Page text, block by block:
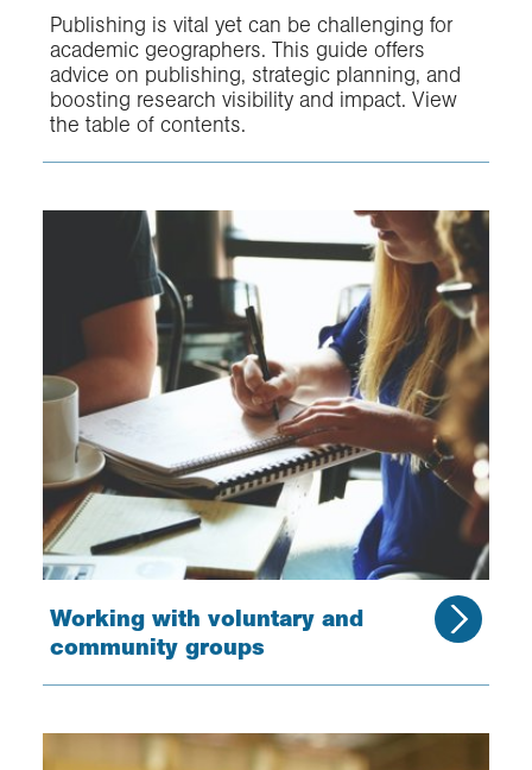
Publishing is vital yet can be challenging for
academic geographers. This guide offers
advice on publishing, strategic planning, and
boosting research visibility and impact. View
the table of contents.
Working with voluntary and
community groups